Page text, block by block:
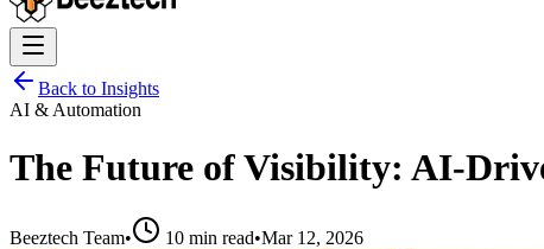
Back to Insights
AI & Automation
The Future of Visibility: AI-
Beeztech Team• 10 min read•Mar 12, 2026